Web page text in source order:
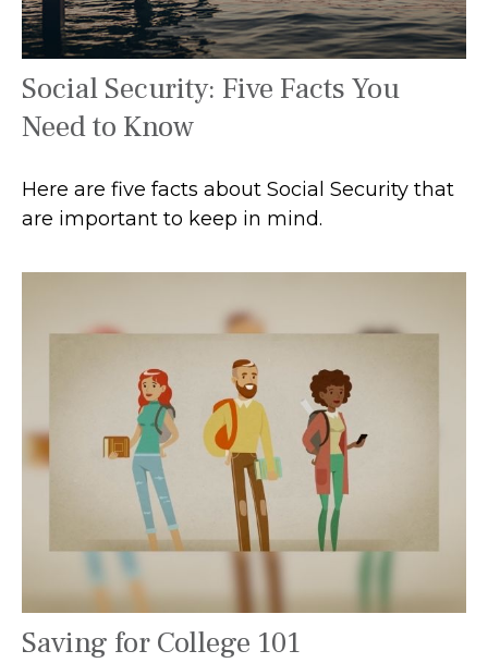
Social Security: Five Facts You
Need to Know
Here are five facts about Social Security that
are important to keep in mind.
Saving for College 101